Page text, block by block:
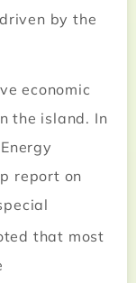
by the
economic
the island. In
report on
that most